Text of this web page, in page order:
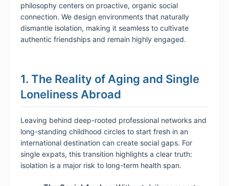
philosophy centers on proactive, organic social
connection. We design environments that naturally
dismantle isolation, making it seamless to cultivate
authentic friendships and remain highly engaged.
1. The Reality of Aging and Single
Loneliness Abroad
Leaving behind deep-rooted professional networks and
long-standing childhood circles to start fresh in an
international destination can create social gaps. For
single expats, this transition highlights a clear truth:
isolation is a major risk to long-term health span.